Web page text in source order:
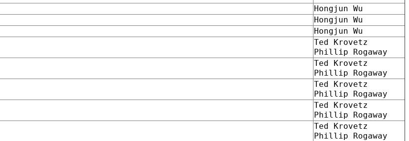
Hongjun Wu
Hongjun Wu
Hongjun Wu
Ted Krovetz
Phillip Rogaway
Ted Krovetz
Phillip Rogaway
Ted Krovetz
Phillip Rogaway
Ted Krovetz
Phillip Rogaway
Ted Krovetz
Phillip Rogaway